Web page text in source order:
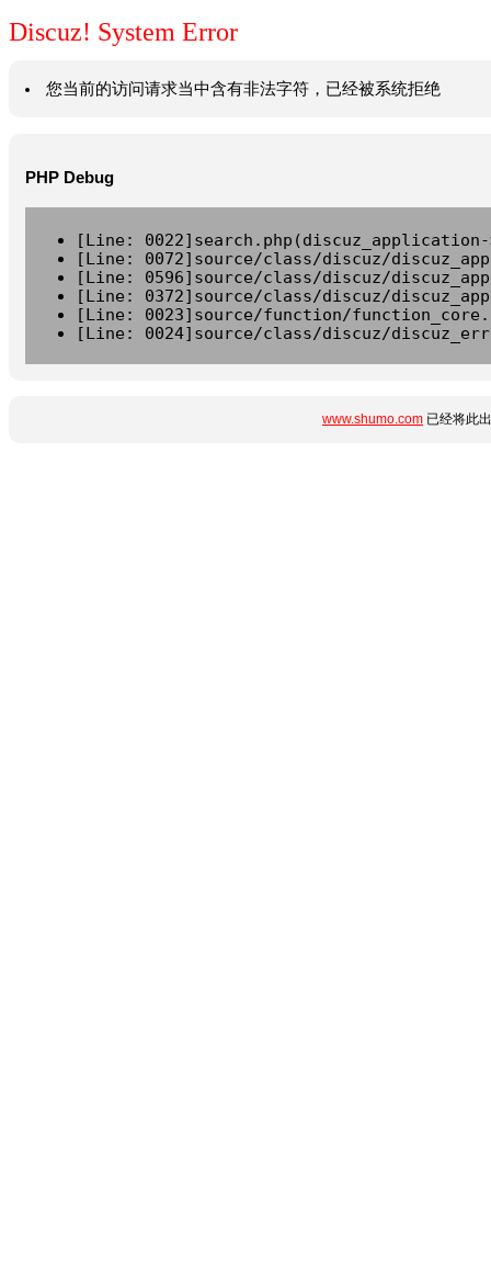
Discuz! System Error
您当前的访问请求当中含有非法字符，已经被系统拒绝
PHP Debug
[Line:
[Line: 0072]source/class/discuz/
[Line: 0596]source/class/discuz/
[Line: 0372]source/class/discuz/
[Line: 0023]source/function/
[Line: 0024]source/class/discuz/
www.shumo.com 已经将此